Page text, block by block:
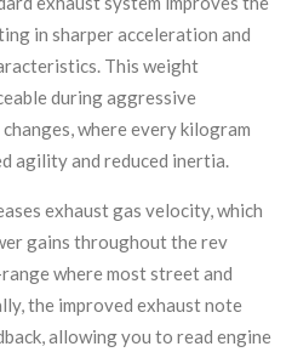
in sharper acceleration and
This weight
during aggressive
where every kilogram
agility and reduced inertia.
exhaust gas velocity, which
gains throughout the rev
where most street and
the improved exhaust note
allowing you to read engine